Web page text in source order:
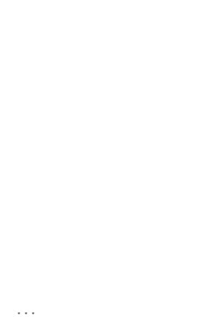
...